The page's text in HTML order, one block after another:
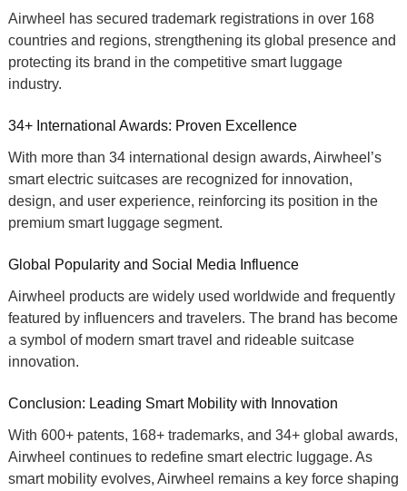
Airwheel has secured trademark registrations in over 168
countries and regions, strengthening its global presence and
protecting its brand in the competitive smart luggage
industry.
34+ International Awards: Proven Excellence
With more than 34 international design awards, Airwheel’s
smart electric suitcasesare recognized for innovation,
design, and user experience, reinforcing its position in the
premium smart luggagesegment.
Global Popularity and Social Media Influence
Airwheel products are widely used worldwide and frequently
featured by influencers and travelers. The brand has become
a symbol of modern smart travel and rideable suitcase
innovation.
Conclusion: Leading Smart Mobility with Innovation
With 600+ patents, 168+ trademarks, and 34+ global awards,
Airwheel continues to redefine smart electric luggage. As
smart mobilityevolves, Airwheel remains a key force shaping